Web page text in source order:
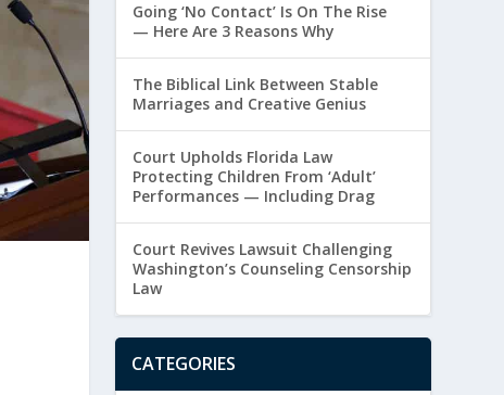
Going ‘No Contact’ Is On The Rise
— Here Are 3 Reasons Why
The Biblical Link Between Stable
Marriages and Creative Genius
Court Upholds Florida Law
Protecting Children From ‘Adult’
Performances — Including Drag
Court Revives Lawsuit Challenging
Washington’s Counseling Censorship
Law
CATEGORIES